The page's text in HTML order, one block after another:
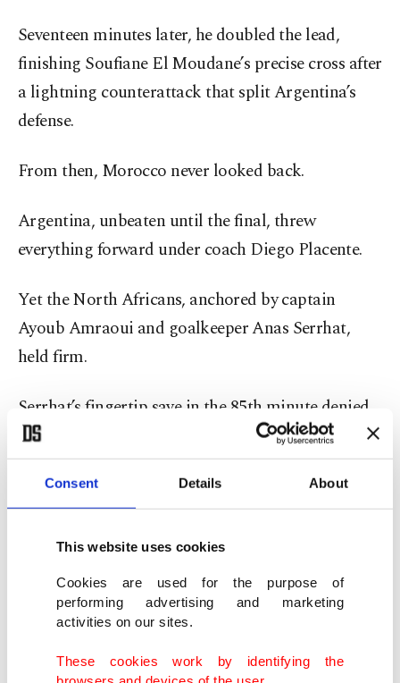
Consent Details About
This website uses cookies
Cookies are used for the purpose of
performing advertising and marketing
activities on our sites.
These cookies work by identifying the
Seventeen minutes later, he doubled the lead,
finishing Soufiane El Moudane’s precise cross after
a lightning counterattack that split Argentina’s
defense.
From then, Morocco never looked back.
Argentina, unbeaten until the final, threw
everything forward under coach Diego Placente.
Yet the North Africans, anchored by captain
Ayoub Amraoui and goalkeeper Anas Serrhat,
held firm.
Serrhat’s fingertip save in the 85th minute denied
Ignacio Miramon, preserving the clean sheet and
sealing Morocco’s dream.
As the final whistle blew, Zabiri knelt on the turf,
eyes skyward. “We thank God for this moment,” he
said. “It’s for every Moroccan dreamer.”
From underdogs to unstoppable
Morocco’s journey to the summit was anything